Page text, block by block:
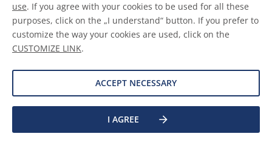
use. If you agree with your cookies to be used for all these
purposes, click on the „I understand“ button. If you prefer to
customize the way your cookies are used, click on the
CUSTOMIZE LINK.
ACCEPT NECESSARY
I AGREE
Disclaimer
Information on Cookies
Data Protection